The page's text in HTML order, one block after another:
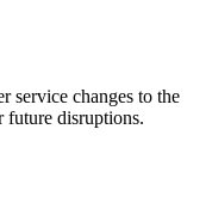
service changes to the
future disruptions.